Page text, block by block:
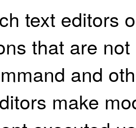
text editors
that are
and
make